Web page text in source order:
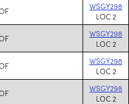
WSGY298
LOC 2
WSGY298
LOC 2
WSGY298
LOC 2
WSGY298
LOC 2